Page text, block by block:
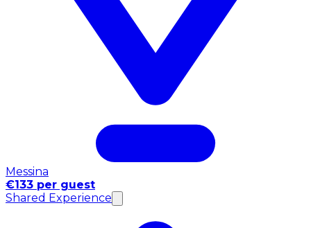
Messina
€133 per guest
Shared Experience